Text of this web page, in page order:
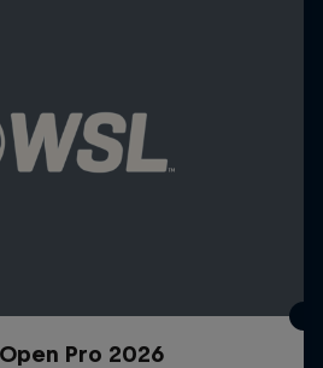
Pro 2026